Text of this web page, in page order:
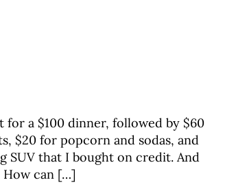
a $100 dinner, followed by $60
$20 for popcorn and sodas, and
SUV that I bought on credit. And
How can […]